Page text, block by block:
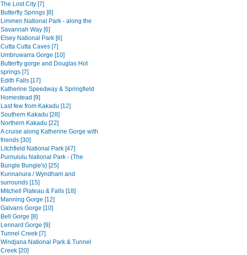
The Lost City [7]
Butterfly Springs [8]
Limmen National Park - along the
Savannah Way [6]
Elsey National Park [6]
Cutta Cutta Caves [7]
Umbruwarra Gorge [10]
Butterfly gorge and Douglas Hot
springs [7]
Edith Falls [17]
Katherine Speedway & Springfield
Homestead [9]
Last few from Kakadu [12]
Southern Kakadu [28]
Northern Kakadu [22]
A cruise along Katherine Gorge with
friends [30]
Litchfield National Park [47]
Purnululu National Park - (The
Bungle Bungle's) [25]
Kunnanura / Wyndham and
surrounds [15]
Mitchell Plateau & Falls [18]
Manning Gorge [12]
Galvans Gorge [10]
Bell Gorge [8]
Lennard Gorge [9]
Tunnel Creek [7]
Windjana National Park & Tunnel
Creek [20]